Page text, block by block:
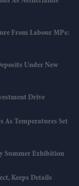
From Labour MPs:
Under New
Drive
As Temperatures Set
Summer Exhibition
Keeps Details